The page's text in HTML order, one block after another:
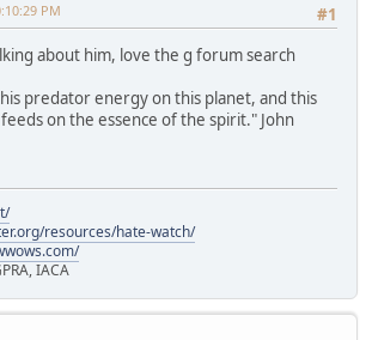
#1
PM
about him, love the g forum search
predator energy on this planet, and this
on the essence of the spirit." John
resources/hate-watch/
IACA